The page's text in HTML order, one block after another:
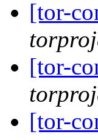
[tor-
[tor-
[tor-